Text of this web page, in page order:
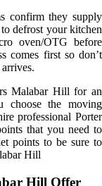
confirm they supply
defrost your kitchen
oven/OTG before
comes first so don’t
Malabar Hill for an
choose the moving
professional Porter
that you need to
points to be sure to
Hill
Hill Offer